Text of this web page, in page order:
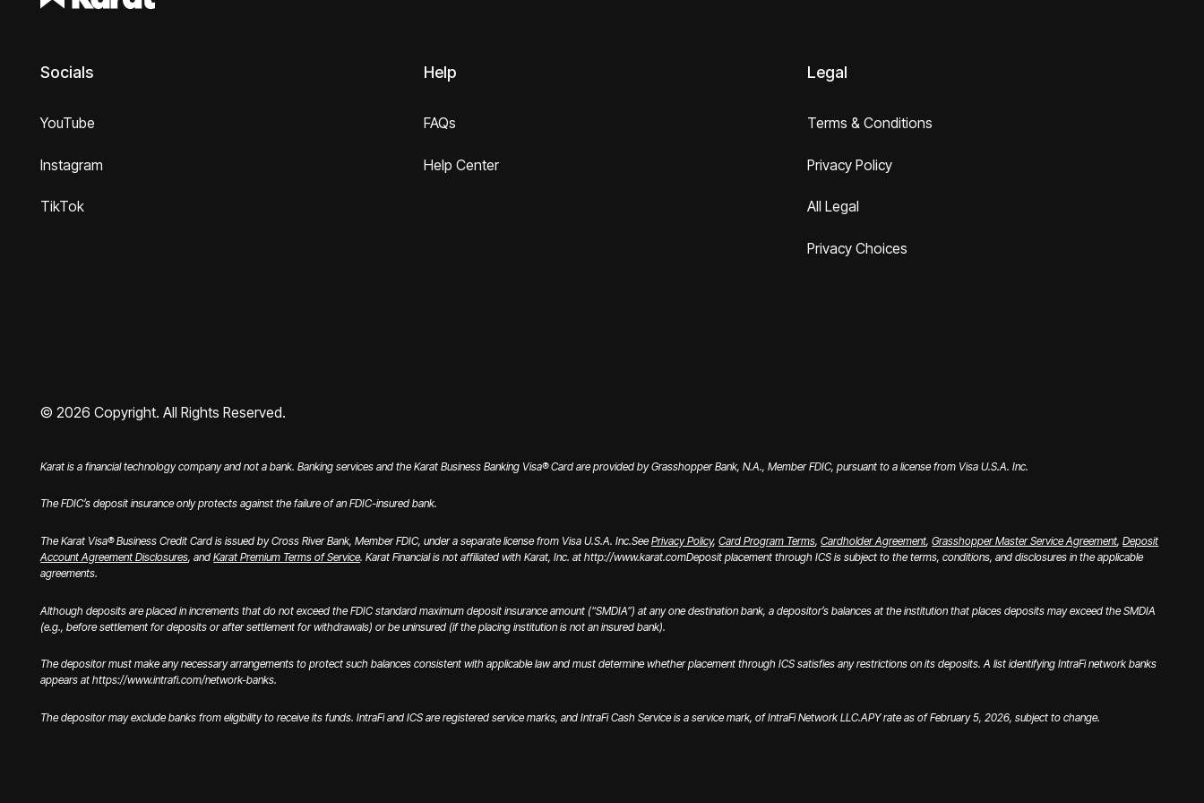
Socials
YouTube
Instagram
TikTok
Help
FAQs
Help Center
Legal
Terms & Conditions
Privacy Policy
All Legal
Privacy Choices
©2026 Copyright. All Rights Reserved.
Karat is a financial technology company and not a bank. Banking services and the Karat Business Banking Visa® Card are provided by Grasshopper Bank, N.A., Member FDIC, pursuant to a license from Visa U.S.A. Inc.
The FDIC’s deposit insurance only protects against the failure of an FDIC-insured bank.
The Karat Visa® Business Credit Card is issued by Cross River Bank, Member FDIC, under a separate license from Visa U.S.A. Inc.SeePrivacy Policy,Card Program Terms,Cardholder Agreement,Grasshopper Master Service Agreement,Deposit
Account Agreement Disclosures, andKarat Premium Terms of Service. Karat Financial is not affiliated with Karat, Inc. at http://www.karat.comDeposit placement through ICS is subject to the terms, conditions, and disclosures in the applicable
agreements.
Although deposits are placed in increments that do not exceed the FDIC standard maximum deposit insurance amount (“SMDIA”) at any one destination bank, a depositor’s balances at the institution that places deposits may exceed the SMDIA
(e.g., before settlement for deposits or after settlement for withdrawals) or be uninsured (if the placing institution is not an insured bank).
The depositor must make any necessary arrangements to protect such balances consistent with applicable law and must determine whether placement through ICS satisfies any restrictions on its deposits. A list identifying IntraFi network banks
appears at https://www.intrafi.com/network-banks.
The depositor may exclude banks from eligibility to receive its funds. IntraFi and ICS are registered service marks, and IntraFi Cash Service is a service mark, of IntraFi Network LLC.APY rate as of February 5, 2026, subject to change.